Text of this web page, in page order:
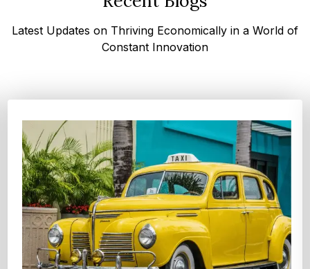
Latest Updates on Thriving Economically in a World of
Constant Innovation
Top 4 Oats Companies and Brands in the World:
Global Leaders 2026
According to Expert Market Research, The top 4 oats
companies and brands are Grain Millers, Inc., Th...
Explore